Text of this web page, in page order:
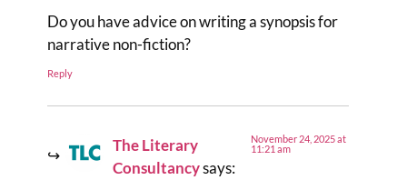
Do you have advice on writing a synopsis for
narrative non-fiction?
Reply
The Literary
Consultancysays:
November 24, 2025 at
11:21 am